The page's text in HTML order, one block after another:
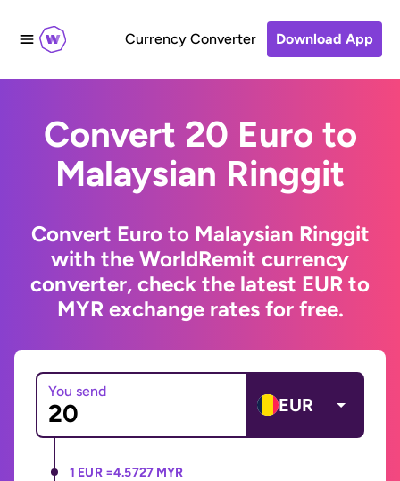
Currency Converter Download App
Convert 20 Euro to
Malaysian Ringgit
Convert Euro to Malaysian Ringgit
with the WorldRemit currency
converter, check the latest EUR to
MYR exchange rates for free.
You send
EUR
1 EUR =4.5727 MYR